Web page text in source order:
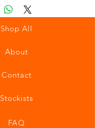
Shop All
About
Contact
Stockists
FAQ